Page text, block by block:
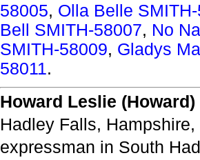
58005, Olla Belle
Bell SMITH-58007, No
SMITH-58009, Gladys
58011.
Howard Leslie (Howard)
Hadley Falls, Hampshire,
expressman in South